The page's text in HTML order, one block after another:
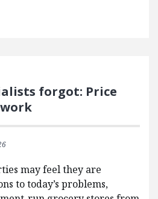
forgot: Price
may feel they are
to today’s problems,